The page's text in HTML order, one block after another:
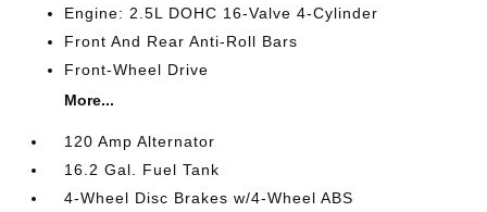
Engine: 2.5L DOHC 16-Valve 4-Cylinder
Front And Rear Anti-Roll Bars
Front-Wheel Drive
More...
120 Amp Alternator
16.2 Gal. Fuel Tank
4-Wheel Disc Brakes w/4-Wheel ABS